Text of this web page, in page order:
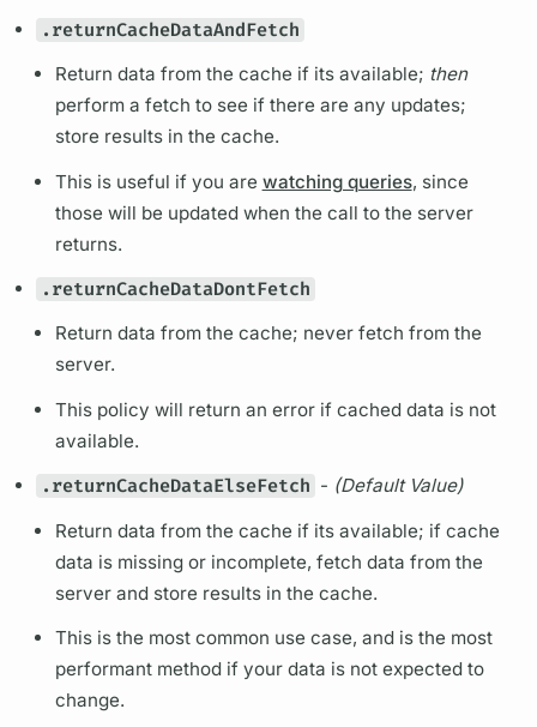
.returnCacheDataAndFetch
Return data from the cache if its available; then
perform a fetch to see if there are any updates;
store results in the cache.
This is useful if you are watching queries, since
those will be updated when the call to the server
returns.
.returnCacheDataDontFetch
Return data from the cache; never fetch from the
server.
This policy will return an error if cached data is not
available.
.returnCacheDataElseFetch - (Default Value)
Return data from the cache if its available; if cache
data is missing or incomplete, fetch data from the
server and store results in the cache.
This is the most common use case, and is the most
performant method if your data is not expected to
change.